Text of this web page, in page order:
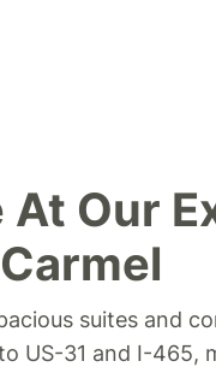
Our
suites and
US-31 and I-465,